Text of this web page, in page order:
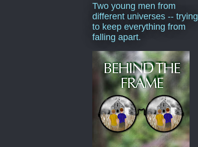
Two young men from
different universes -- trying
to keep everything from
falling apart.